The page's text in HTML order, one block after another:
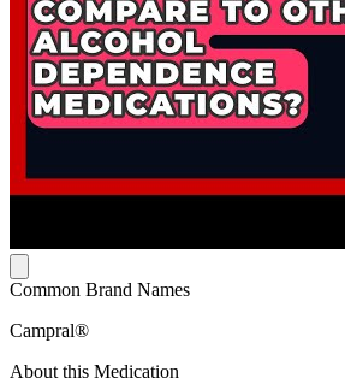
Common Brand Names
Campral®
About this Medication